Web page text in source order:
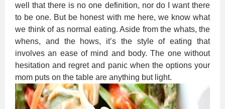
well that there is no one definition, nor do I want there
to be one. But be honest with me here, we know what
we think of as normal eating. Aside from the whats, the
whens, and the hows, it’s the style of eating that
involves an ease of mind and body. The one without
hesitation and regret and panic when the options your
mom puts on the table are anything but light.